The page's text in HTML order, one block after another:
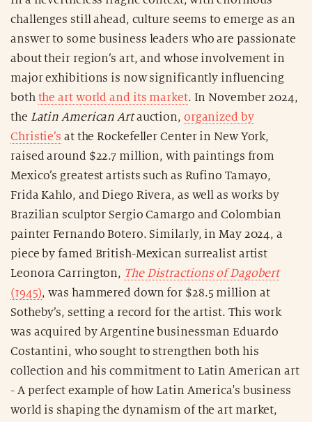
challenges still ahead, culture seems to emerge as an
answer to some business leaders who are passionate
about their region’s art, and whose involvement in
major exhibitions is now significantly influencing
both the art world and its market. In November 2024,
the Latin American Artauction, organized by
Christie’s at the Rockefeller Center in New York,
raised around $22.7 million, with paintings from
Mexico’s greatest artists such as Rufino Tamayo,
Frida Kahlo, and Diego Rivera, as well as works by
Brazilian sculptor Sergio Camargo and Colombian
painter Fernando Botero. Similarly, in May 2024, a
piece by famed British-Mexican surrealist artist
Leonora Carrington, The Distractions of Dagobert
(1945), was hammered down for $28.5 million at
Sotheby’s, setting a record for the artist. This work
was acquired by Argentine businessman Eduardo
Costantini, who sought to strengthen both his
collection and his commitment to Latin American art
- A perfect example of how Latin America's business
world is shaping the dynamism of the art market,